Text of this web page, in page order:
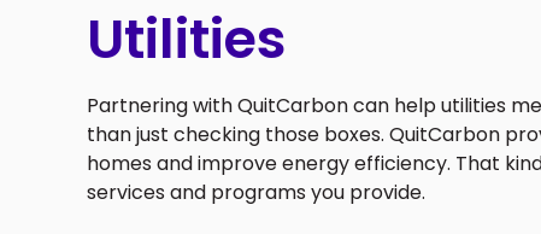
Utilities
Partnering with QuitCarbon can help utilities
than just checking those boxes. QuitCarbon
homes and improve energy efficiency. That
services and programs you provide.